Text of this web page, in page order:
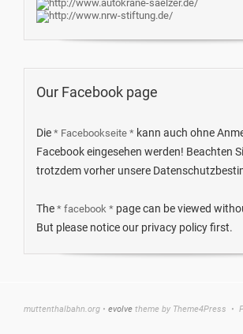
Our Facebook page
Die * Facebookseite * kann auch ohne
Facebook eingesehen werden! Beachten
trotzdem vorher unsere
The * facebook * page can be viewed
But please notice our privacy policy first.
muttenthalbahn.org • evolve theme by Theme4Press •